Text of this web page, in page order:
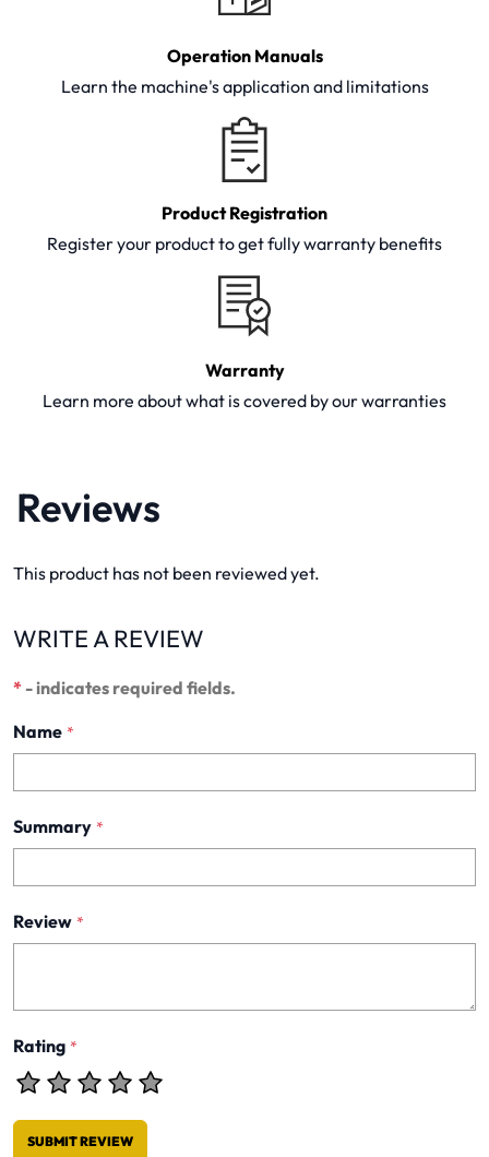
Operation Manuals
Learn the machine's application and limitations
Product Registration
Register your product to get fully warranty benefits
Warranty
Learn more about what is covered by our warranties
Reviews
This product has not been reviewed yet.
WRITE A REVIEW
* - indicates required fields.
Name *
Summary *
Review *
Rating *
SUBMIT REVIEW